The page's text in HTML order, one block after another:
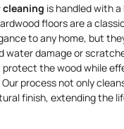
is handled with
floors are a
to any home, but
water damage or
the wood while
process not only
finish, extending the